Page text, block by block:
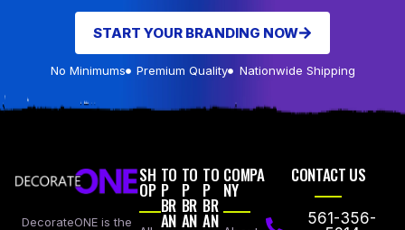
START YOUR BRANDING NOW
No Minimums Premium Quality Nationwide Shipping
DecorateONE is the
SH
OP
TO
P
BR
AN
TO
P
BR
AN
TO
P
BR
AN
COMPA
NY
CONTACT US
561-356-